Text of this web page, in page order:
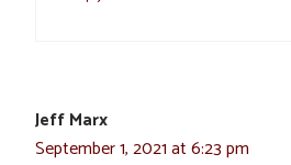
Jeff Marx
September 1, 2021 at 6:23 pm